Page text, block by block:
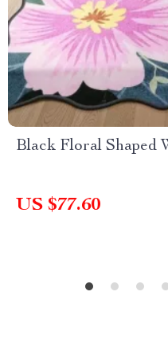
Black Floral Shaped
US $77.60